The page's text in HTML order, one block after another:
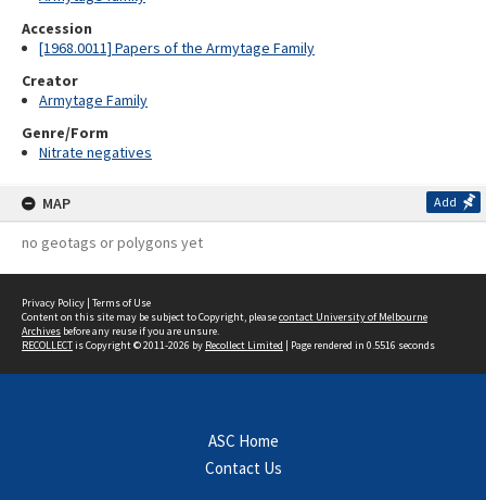
Accession
[1968.0011] Papers of the Armytage Family
Creator
Armytage Family
Genre/Form
Nitrate negatives
MAP Add
no geotags or polygons yet
Privacy Policy | Terms of Use
Content on this site may be subject to Copyright, pleasecontact University of Melbourne
Archives before any reuse if you are unsure.
RECOLLECTis Copyright © 2011-2026 by Recollect Limited | Page rendered in 0.5516 seconds
ASC Home
Contact Us